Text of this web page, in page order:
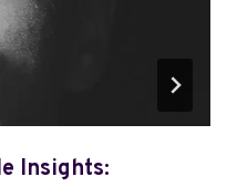
Insights: